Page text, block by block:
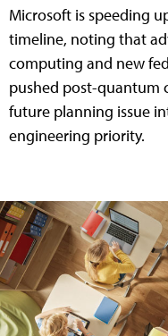
Microsoft is speeding
timeline, noting that
computing and new
pushed post-quantum
future planning issue
engineering priority.